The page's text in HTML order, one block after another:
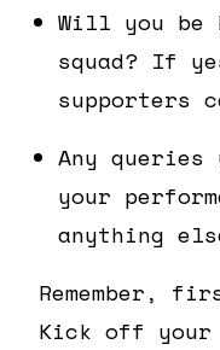
Will you be
squad? If
supporters
Any queries
your
anything
Remember,
Kick off your